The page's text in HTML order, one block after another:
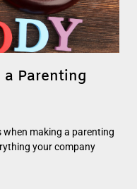
a Parenting
when making a parenting
your company